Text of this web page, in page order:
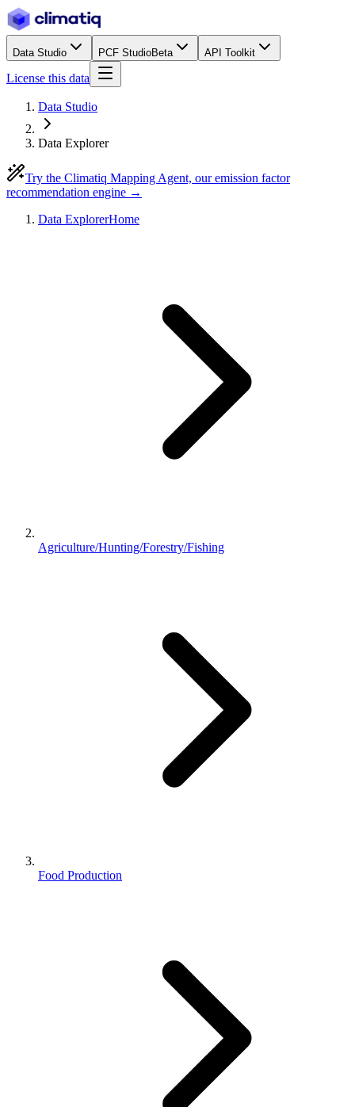
Data Studio PCF StudioBeta API Toolkit
License this data
Data Studio
Data Explorer
Try the Climatiq Mapping Agent, our emission factor
recommendation engine →
Data ExplorerHome
Agriculture/Hunting/Forestry/Fishing
Food Production